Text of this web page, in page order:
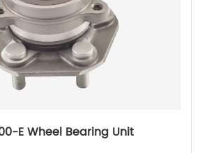
E Wheel Bearing Unit